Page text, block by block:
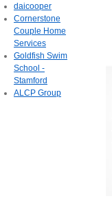
daicooper
Cornerstone
Couple Home
Services
Goldfish Swim
School -
Stamford
ALCP Group